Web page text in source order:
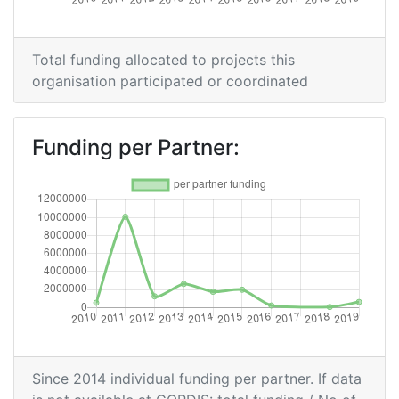
Overall Score: 100-200
Total Project Funding per
200-300
Networking Rank (Reputation):
Partner Constancy: 54
Project Leadership Index: 300-400
Criterium: Position:
Total funding allocated to projects this
organisation participated or coordinated
Funding per Partner:
Since 2014 individual funding per partner. If data